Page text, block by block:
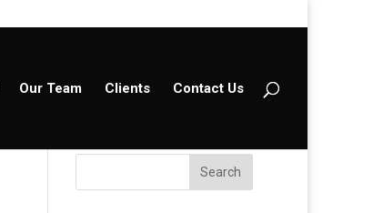
Our Team Clients Contact Us